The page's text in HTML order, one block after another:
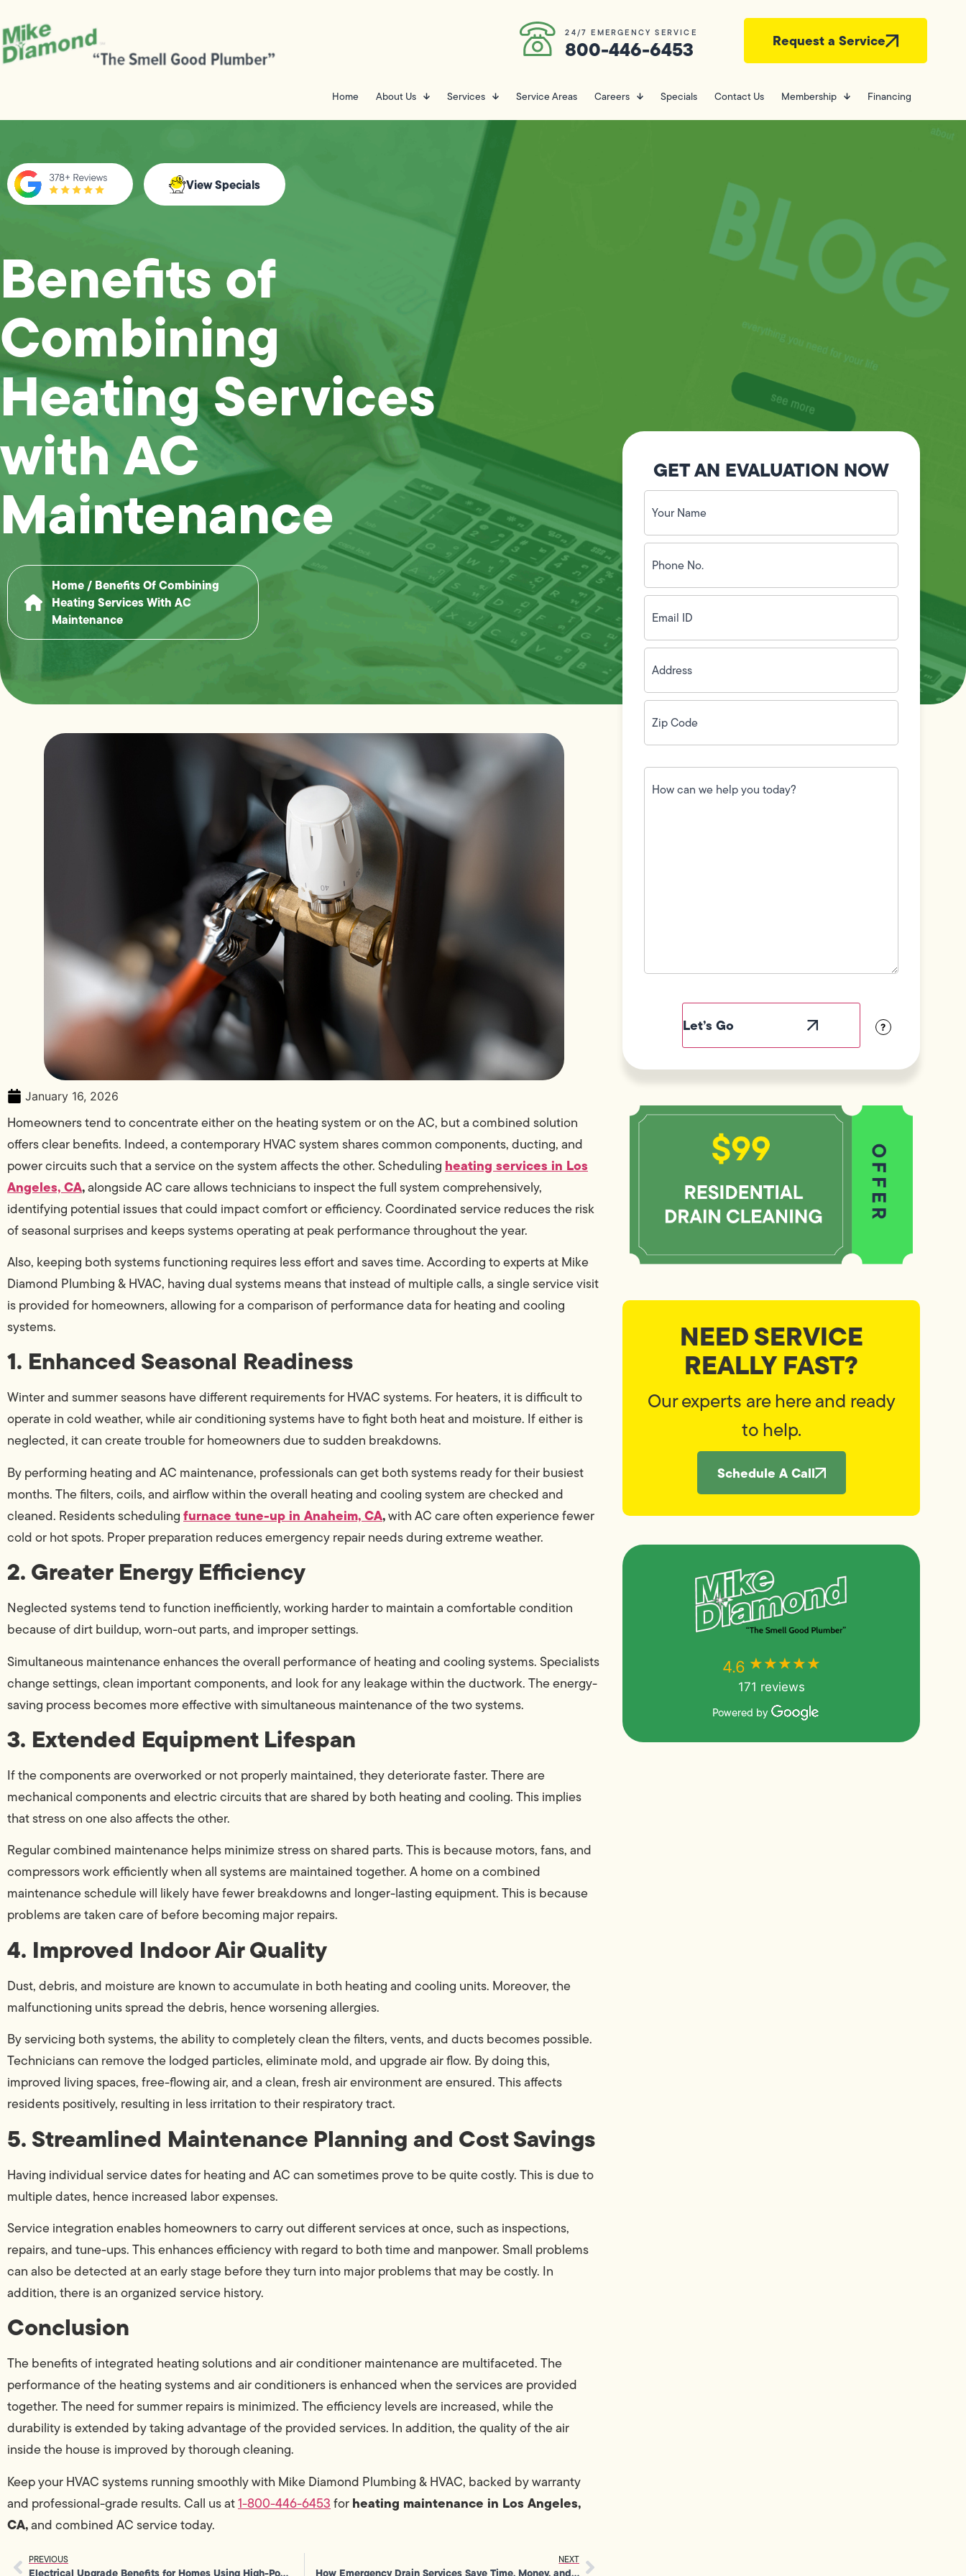
24/7 EMERGENCY SERVICE
800-446-6453 Request a Service
Home About Us Services Service Areas Careers Specials Contact Us Membership Financing
View Specials
Benefits of
Combining
Heating Services
with AC
Maintenance
Home/ Benefits Of Combining
Heating Services With AC
Maintenance
January 16, 2026
Homeowners tend to concentrate either on the heating system or on the AC, but a combined solution
offers clear benefits. Indeed, a contemporary HVAC system shares common components, ducting, and
power circuits such that a service on the system affects the other. Scheduling heating services in Los
Angeles, CA,alongside AC care allows technicians to inspect the full system comprehensively,
identifying potential issues that could impact comfort or efficiency. Coordinated service reduces the risk
of seasonal surprises and keeps systems operating at peak performance throughout the year.
Also, keeping both systems functioning requires less effort and saves time. According to experts at Mike
Diamond Plumbing & HVAC, having dual systems means that instead of multiple calls, a single service visit
is provided for homeowners, allowing for a comparison of performance data for heating and cooling
systems.
1. Enhanced Seasonal Readiness
Winter and summer seasons have different requirements for HVAC systems. For heaters, it is difficult to
operate in cold weather, while air conditioning systems have to fight both heat and moisture. If either is
neglected, it can create trouble for homeowners due to sudden breakdowns.
By performing heating and AC maintenance, professionals can get both systems ready for their busiest
months. The filters, coils, and airflow within the overall heating and cooling system are checked and
cleaned. Residents schedulingfurnace tune-up in Anaheim, CA,with AC care often experience fewer
cold or hot spots. Proper preparation reduces emergency repair needs during extreme weather.
2. Greater Energy Efficiency
Neglected systems tend to function inefficiently, working harder to maintain a comfortable condition
because of dirt buildup, worn-out parts, and improper settings.
Simultaneous maintenance enhances the overall performance of heating and cooling systems. Specialists
change settings, clean important components, and look for any leakage within the ductwork. The energy-
saving process becomes more effective with simultaneous maintenance of the two systems.
3. Extended Equipment Lifespan
If the components are overworked or not properly maintained, they deteriorate faster. There are
mechanical components and electric circuits that are shared by both heating and cooling. This implies
that stress on one also affects the other.
Regular combined maintenance helps minimize stress on shared parts. This is because motors, fans, and
compressors work efficiently when all systems are maintained together. A home on a combined
maintenance schedule will likely have fewer breakdowns and longer-lasting equipment. This is because
problems are taken care of before becoming major repairs.
4. Improved Indoor Air Quality
Dust, debris, and moisture are known to accumulate in both heating and cooling units. Moreover, the
malfunctioning units spread the debris, hence worsening allergies.
By servicing both systems, the ability to completely clean the filters, vents, and ducts becomes possible.
Technicians can remove the lodged particles, eliminate mold, and upgrade air flow. By doing this,
improved living spaces, free-flowing air, and a clean, fresh air environment are ensured. This affects
residents positively, resulting in less irritation to their respiratory tract.
5. Streamlined Maintenance Planning and Cost Savings
Having individual service dates for heating and AC can sometimes prove to be quite costly. This is due to
multiple dates, hence increased labor expenses.
Service integration enables homeowners to carry out different services at once, such as inspections,
repairs, and tune-ups. This enhances efficiency with regard to both time and manpower. Small problems
can also be detected at an early stage before they turn into major problems that may be costly. In
addition, there is an organized service history.
Conclusion
The benefits of integrated heating solutions and air conditioner maintenance are multifaceted. The
performance of the heating systems and air conditioners is enhanced when the services are provided
together. The need for summer repairs is minimized. The efficiency levels are increased, while the
durability is extended by taking advantage of the provided services. In addition, the quality of the air
inside the house is improved by thorough cleaning.
Keep your HVAC systems running smoothly with Mike Diamond Plumbing & HVAC, backed by warranty
and professional-grade results. Call us at1-800-446-6453forheating maintenance in Los Angeles,
CA,and combined AC service today.
PREVIOUS NEXT
GET AN EVALUATION NOW
Your
Name
(Required)
Phone
No.
(Required)
Email
ID(Required)
Address(Required)
Zip
Code(Required)
How
can
we
?
NEED SERVICE
REALLY FAST?
Our experts are here and ready
to help.
Schedule A Call
4.6 ★★★★★
171 reviews
Powered by